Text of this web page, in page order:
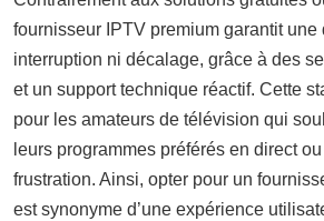
fournisseur IPTV premium garantit
interruption ni décalage, grâce à des
et un support technique réactif. Cette
pour les amateurs de télévision qui
leurs programmes préférés en direct
frustration. Ainsi, opter pour un
est synonyme d’une expérience